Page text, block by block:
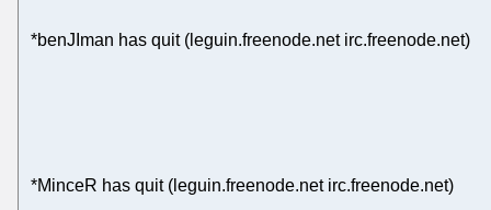
*benJIman has quit (leguin.freenode.net irc.freenode.net)
*MinceR has quit (leguin.freenode.net irc.freenode.net)